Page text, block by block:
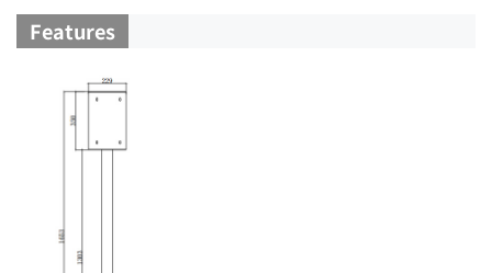
Features